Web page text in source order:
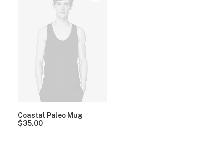
Coastal Paleo Mug
$35.00